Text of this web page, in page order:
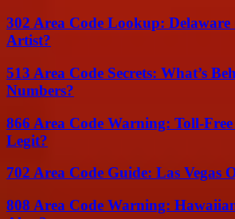
302 Area Code Lookup:
Artist?
513 Area Code Secrets: What’s
Numbers?
866 Area Code Warning: Toll-
Legit?
702 Area Code Guide: Las Vegas
808 Area Code Warning: